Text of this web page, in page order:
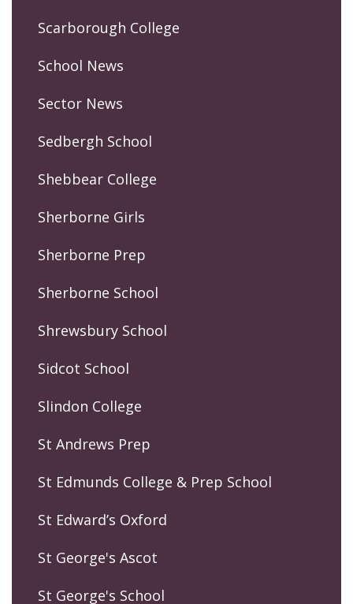
Scarborough College
School News
Sector News
Sedbergh School
Shebbear College
Sherborne Girls
Sherborne Prep
Sherborne School
Shrewsbury School
Sidcot School
Slindon College
St Andrews Prep
St Edmunds College & Prep School
St Edward’s Oxford
St George's Ascot
St George's School